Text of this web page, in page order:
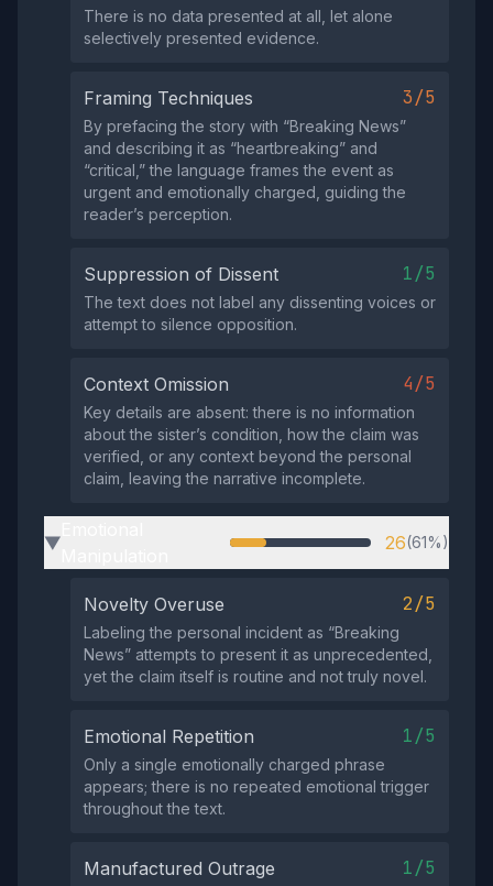
There is no data presented at all, let alone
selectively presented evidence.
Framing Techniques 3/5
By prefacing the story with “Breaking News”
and describing it as “heartbreaking” and
“critical,” the language frames the event as
urgent and emotionally charged, guiding the
reader’s perception.
Suppression of Dissent 1/5
The text does not label any dissenting voices or
attempt to silence opposition.
Context Omission 4/5
Key details are absent: there is no information
about the sister’s condition, how the claim was
verified, or any context beyond the personal
claim, leaving the narrative incomplete.
▶ 26(61%)
Novelty Overuse 2/5
Labeling the personal incident as “Breaking
News” attempts to present it as unprecedented,
yet the claim itself is routine and not truly novel.
Emotional Repetition 1/5
Only a single emotionally charged phrase
appears; there is no repeated emotional trigger
throughout the text.
Manufactured Outrage 1/5